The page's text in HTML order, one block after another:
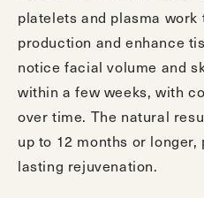
platelets and plasma
production and enhance
notice facial volume and
within a few weeks, with
over time. The natural
up to 12 months or
lasting rejuvenation.